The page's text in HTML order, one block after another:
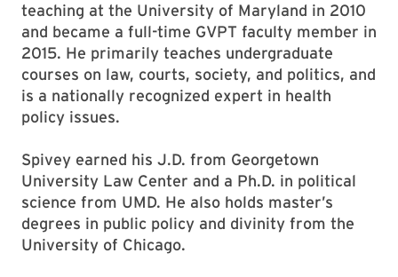
teaching at the University of Maryland in 2010
and became a full-time GVPT faculty member in
2015. He primarily teaches undergraduate
courses on law, courts, society, and politics, and
is a nationally recognized expert in health
policy issues.
Spivey earned his J.D. from Georgetown
University Law Center and a Ph.D. in political
science from UMD. He also holds master’s
degrees in public policy and divinity from the
University of Chicago.